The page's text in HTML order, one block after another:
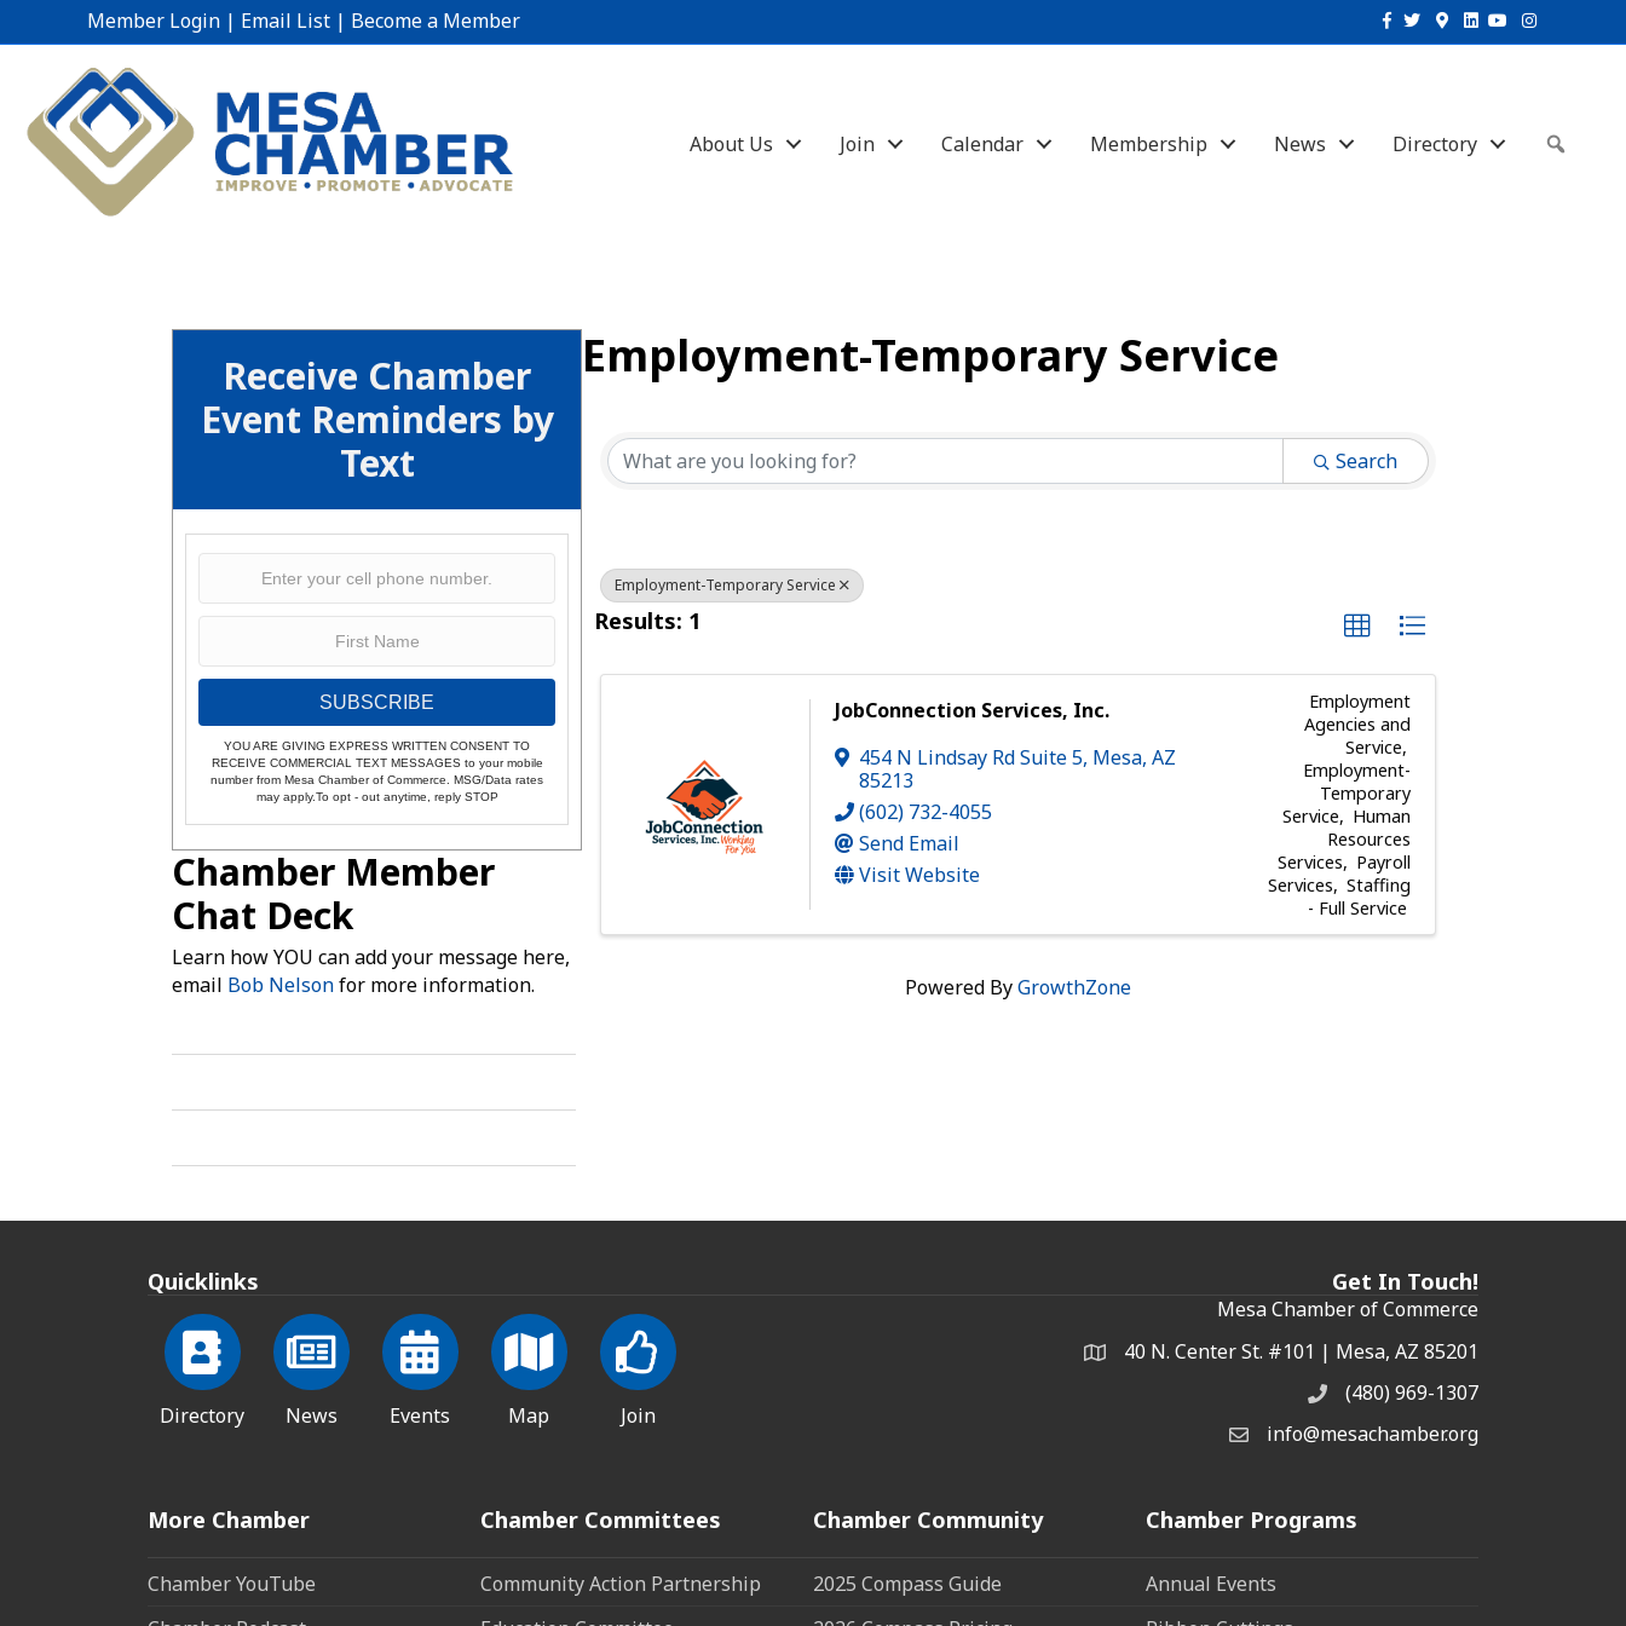
Member Login | Email List | Become a Member Facebook
TwitterGoogle-maps
Linkedin
YoutubeInstagram
About Us Join Calendar Membership News Directory
Receive Chamber
Event Reminders by
Text
SUBSCRIBE
YOU ARE GIVING EXPRESS WRITTEN CONSENT TO
RECEIVE COMMERCIAL TEXT MESSAGES to your mobile
number from Mesa Chamber of Commerce. MSG/Data rates
may apply.To opt - out anytime, reply STOP
Chamber Member
Chat Deck
Learn how YOU can add your message here,
email Bob Nelsonfor more information.
Employment-Temporary Service
Search
Employment-Temporary Service
Results: 1
JobConnection Services, Inc.
454 N Lindsay Rd Suite 5, Mesa,AZ
85213
(602) 732-4055
Send Email
Visit Website
Employment
Agencies and
Service
Employment-
Temporary
Service
Human
Resources
Services
Payroll
Services
Staffing
- Full Service
Powered ByGrowthZone
Quicklinks
Directory News Events Map Join
Get In Touch!
Mesa Chamber of Commerce
Address & Map
40 N. Center St. #101 | Mesa, AZ 85201
Phone(480) 969-1307
Email the Chamber
info@mesachamber.org
More Chamber
Chamber YouTube
Chamber Committees
Community Action Partnership
Chamber Community
2025 Compass Guide
Chamber Programs
Annual Events